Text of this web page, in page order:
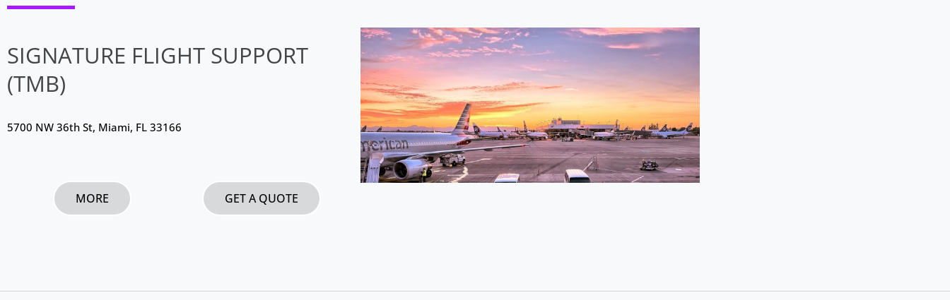
SIGNATURE FLIGHT SUPPORT
(TMB)
5700 NW 36th St, Miami, FL 33166
MORE GET A QUOTE